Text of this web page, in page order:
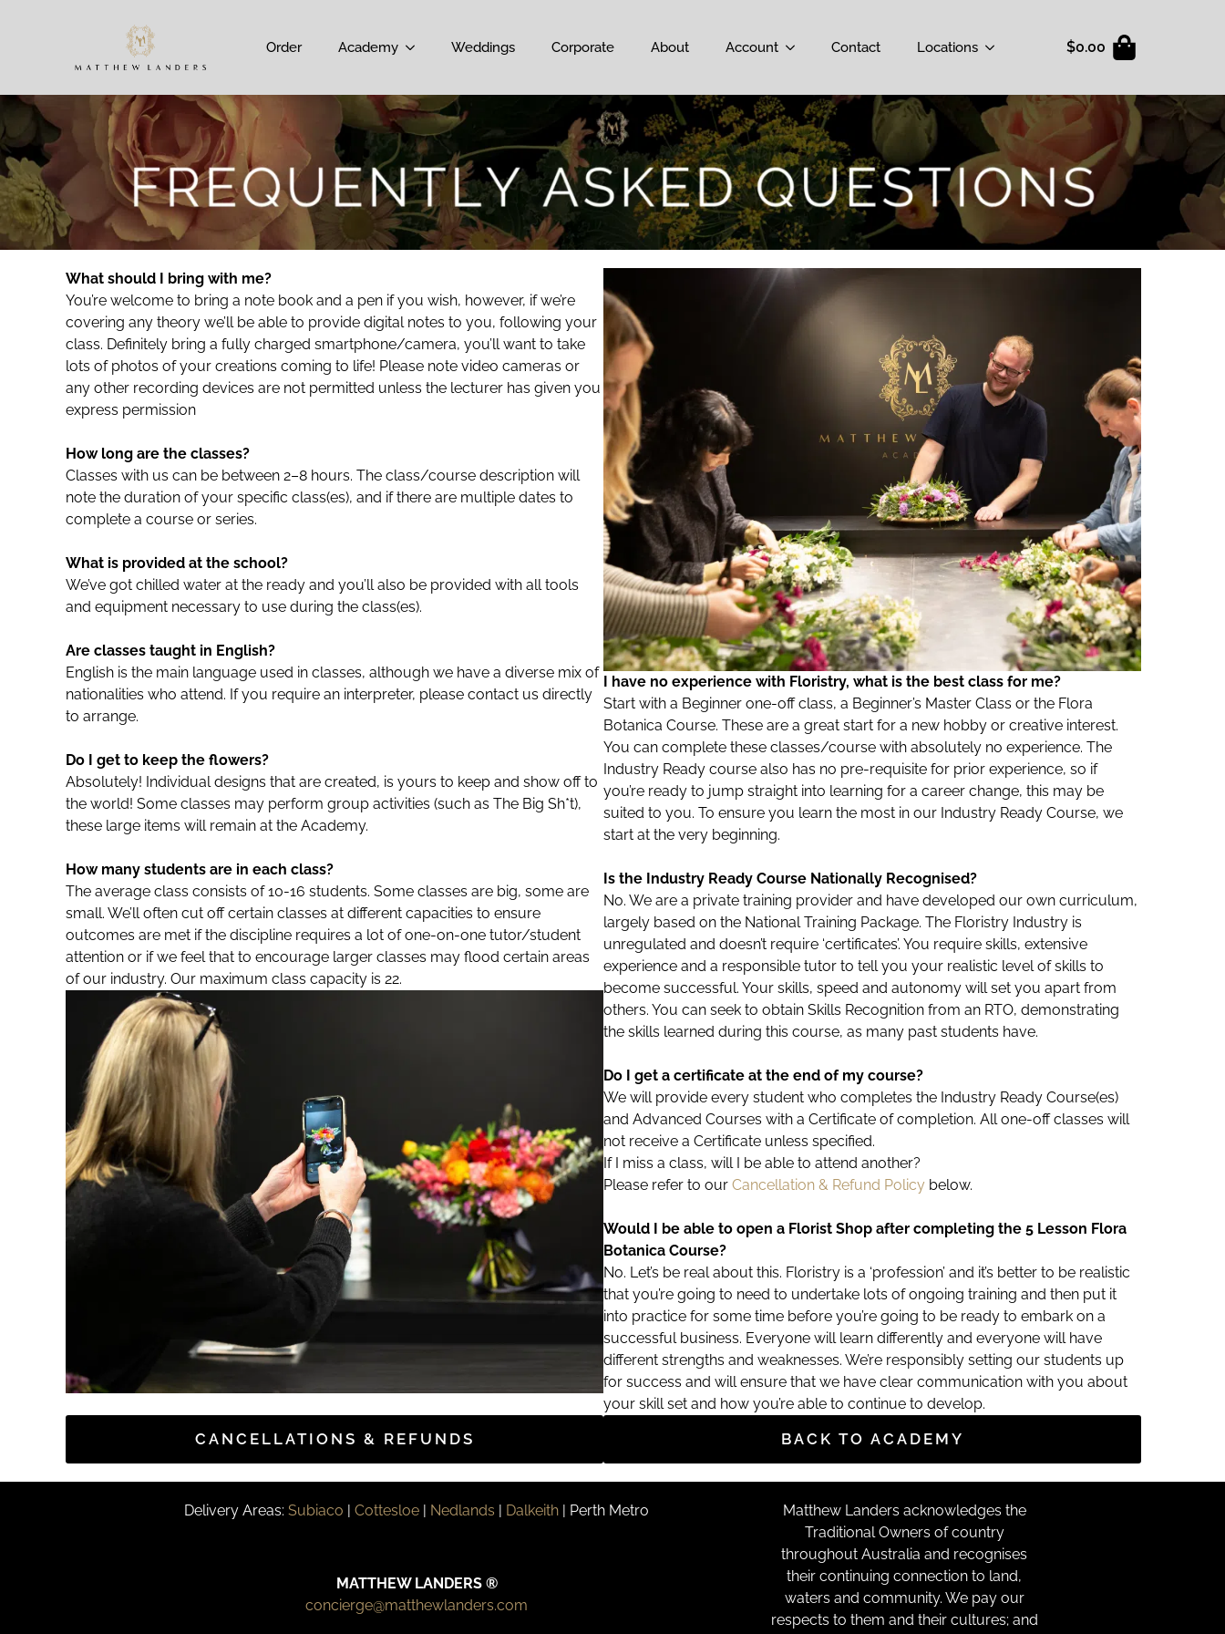
Order Academy Weddings Corporate About Account Contact Locations $0.00
What should I bring with me?
You’re welcome to bring a note book and a pen if you wish, however, if we’re
covering any theory we’ll be able to provide digital notes to you, following your
class. Definitely bring a fully charged smartphone/camera, you’ll want to take
lots of photos of your creations coming to life! Please note video cameras or
any other recording devices are not permitted unless the lecturer has given you
express permission
How long are the classes?
Classes with us can be between 2–8 hours. The class/course description will
note the duration of your specific class(es), and if there are multiple dates to
complete a course or series.
What is provided at the school?
We’ve got chilled water at the ready and you’ll also be provided with all tools
and equipment necessary to use during the class(es).
Are classes taught in English?
English is the main language used in classes, although we have a diverse mix of
nationalities who attend. If you require an interpreter, please contact us directly
to arrange.
Do I get to keep the flowers?
Absolutely! Individual designs that are created, is yours to keep and show off to
the world! Some classes may perform group activities (such as The Big Sh*t),
these large items will remain at the Academy.
How many students are in each class?
The average class consists of 10-16 students. Some classes are big, some are
small. We’ll often cut off certain classes at different capacities to ensure
outcomes are met if the discipline requires a lot of one-on-one tutor/student
attention or if we feel that to encourage larger classes may flood certain areas
of our industry. Our maximum class capacity is 22.
I have no experience with Floristry, what is the best class for me?
Start with a Beginner one-off class, a Beginner’s Master Class or the Flora
Botanica Course. These are a great start for a new hobby or creative interest.
You can complete these classes/course with absolutely no experience. The
Industry Ready course also has no pre-requisite for prior experience, so if
you’re ready to jump straight into learning for a career change, this may be
suited to you. To ensure you learn the most in our Industry Ready Course, we
start at the very beginning.
Is the Industry Ready Course Nationally Recognised?
No. We are a private training provider and have developed our own curriculum,
largely based on the National Training Package. The Floristry Industry is
unregulated and doesn’t require ‘certificates’. You require skills, extensive
experience and a responsible tutor to tell you your realistic level of skills to
become successful. Your skills, speed and autonomy will set you apart from
others. You can seek to obtain Skills Recognition from an RTO, demonstrating
the skills learned during this course, as many past students have.
Do I get a certificate at the end of my course?
We will provide every student who completes the Industry Ready Course(es)
and Advanced Courses with a Certificate of completion. All one-off classes will
not receive a Certificate unless specified.
If I miss a class, will I be able to attend another?
Please refer to our Cancellation & Refund Policy below.
Would I be able to open a Florist Shop after completing the 5 Lesson Flora
Botanica Course?
No. Let’s be real about this. Floristry is a ‘profession’ and it’s better to be realistic
that you’re going to need to undertake lots of ongoing training and then put it
into practice for some time before you’re going to be ready to embark on a
successful business. Everyone will learn differently and everyone will have
different strengths and weaknesses. We’re responsibly setting our students up
for success and will ensure that we have clear communication with you about
your skill set and how you’re able to continue to develop.
CANCELLATIONS & REFUNDS BACK TO ACADEMY
Delivery Areas: Subiaco Cottesloe Nedlands Dalkeith | Perth Metro
MATTHEW LANDERS ®
concierge@matthewlanders.com
Matthew Landers acknowledges the
Traditional Owners of country
throughout Australia and recognises
their continuing connection to land,
waters and community. We pay our
respects to them and their cultures; and